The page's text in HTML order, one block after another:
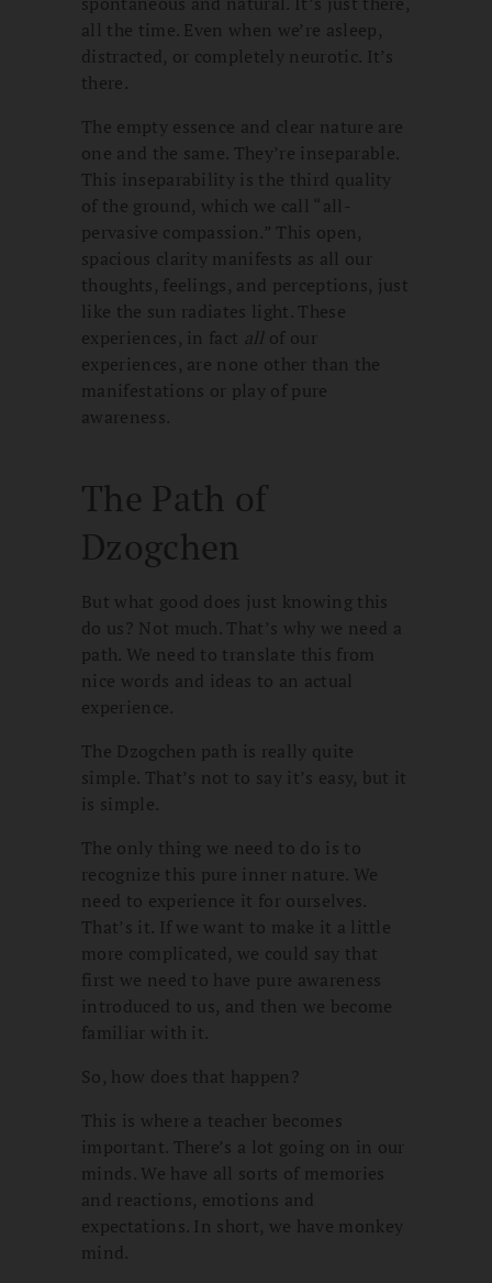
all the time. Even when we’re asleep,
distracted, or completely neurotic. It’s
there.
The empty essence and clear nature are
one and the same. They’re inseparable.
This inseparability is the third quality
of the ground, which we call “all-
pervasive compassion.” This open,
spacious clarity manifests as all our
thoughts, feelings, and perceptions, just
like the sun radiates light. These
experiences, in fact allof our
experiences, are none other than the
manifestations or play of pure
awareness.
The Path of
Dzogchen
But what good does just knowing this
do us? Not much. That’s why we need a
path. We need to translate this from
nice words and ideas to an actual
experience.
The Dzogchen path is really quite
simple. That’s not to say it’s easy, but it
is simple.
The only thing we need to do is to
recognize this pure inner nature. We
need to experience it for ourselves.
That’s it. If we want to make it a little
more complicated, we could say that
first we need to have pure awareness
introduced to us, and then we become
familiar with it.
So, how does that happen?
This is where a teacher becomes
important. There’s a lot going on in our
minds. We have all sorts of memories
and reactions, emotions and
expectations. In short, we have monkey
mind.